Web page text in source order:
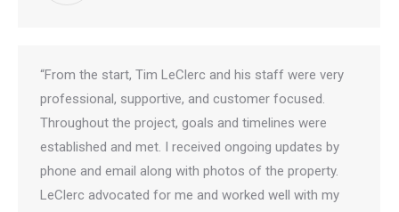
“From the start, Tim LeClerc and his staff were very
professional, supportive, and customer focused.
Throughout the project, goals and timelines were
established and met. I received ongoing updates by
phone and email along with photos of the property.
LeClerc advocated for me and worked well with my